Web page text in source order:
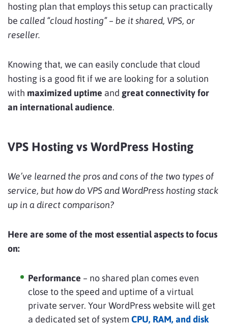
hosting plan that employs this setup can practically
be called “cloud hosting” – be it shared, VPS, or
reseller.
Knowing that, we can easily conclude that cloud
hosting is a good fit if we are looking for a solution
with maximized uptime and great connectivityfor
an international audience.
VPS Hosting vs WordPress Hosting
We’ve learned the pros and cons of the two types of
service, but how do VPS and WordPress hosting stack
up in a direct comparison?
Here are some of the most essential aspects to focus
on:
Performance – no shared plan comes even
close to the speed and uptime of a virtual
private server. Your WordPress website will get
a dedicated set of system CPU, RAM, and disk